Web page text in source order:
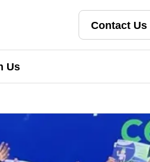
Contact Us
Us